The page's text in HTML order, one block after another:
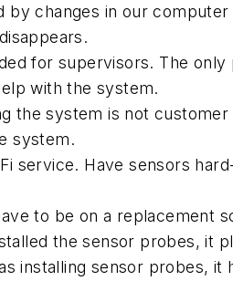
by changes in our
for supervisors. The
with the system.
the system is not
system.
service. Have sensors
to be on a replacement
the sensor probes, it
installing sensor probes,